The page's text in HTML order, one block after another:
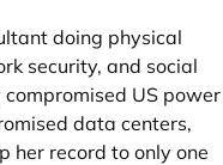
doing physical
security, and social
US power
data centers,
her record to only one